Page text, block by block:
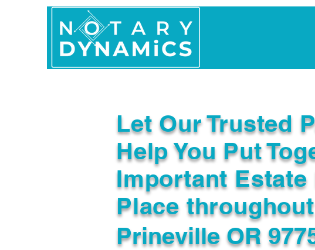
Let Our Trusted
Help You Put
Important Estate
Place throughout
Prineville OR